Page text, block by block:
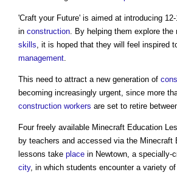
'Craft your Future' is aimed at introducing
in construction . By helping them explore
skills , it is hoped that they will feel inspired
management
This need to attract a new generation of
becoming increasingly urgent, since more
construction workers are set to retire
Four freely available Minecraft Education
by teachers and accessed via the Minecraft
lessons take place in Newtown, a specially-
city, in which students encounter a variety